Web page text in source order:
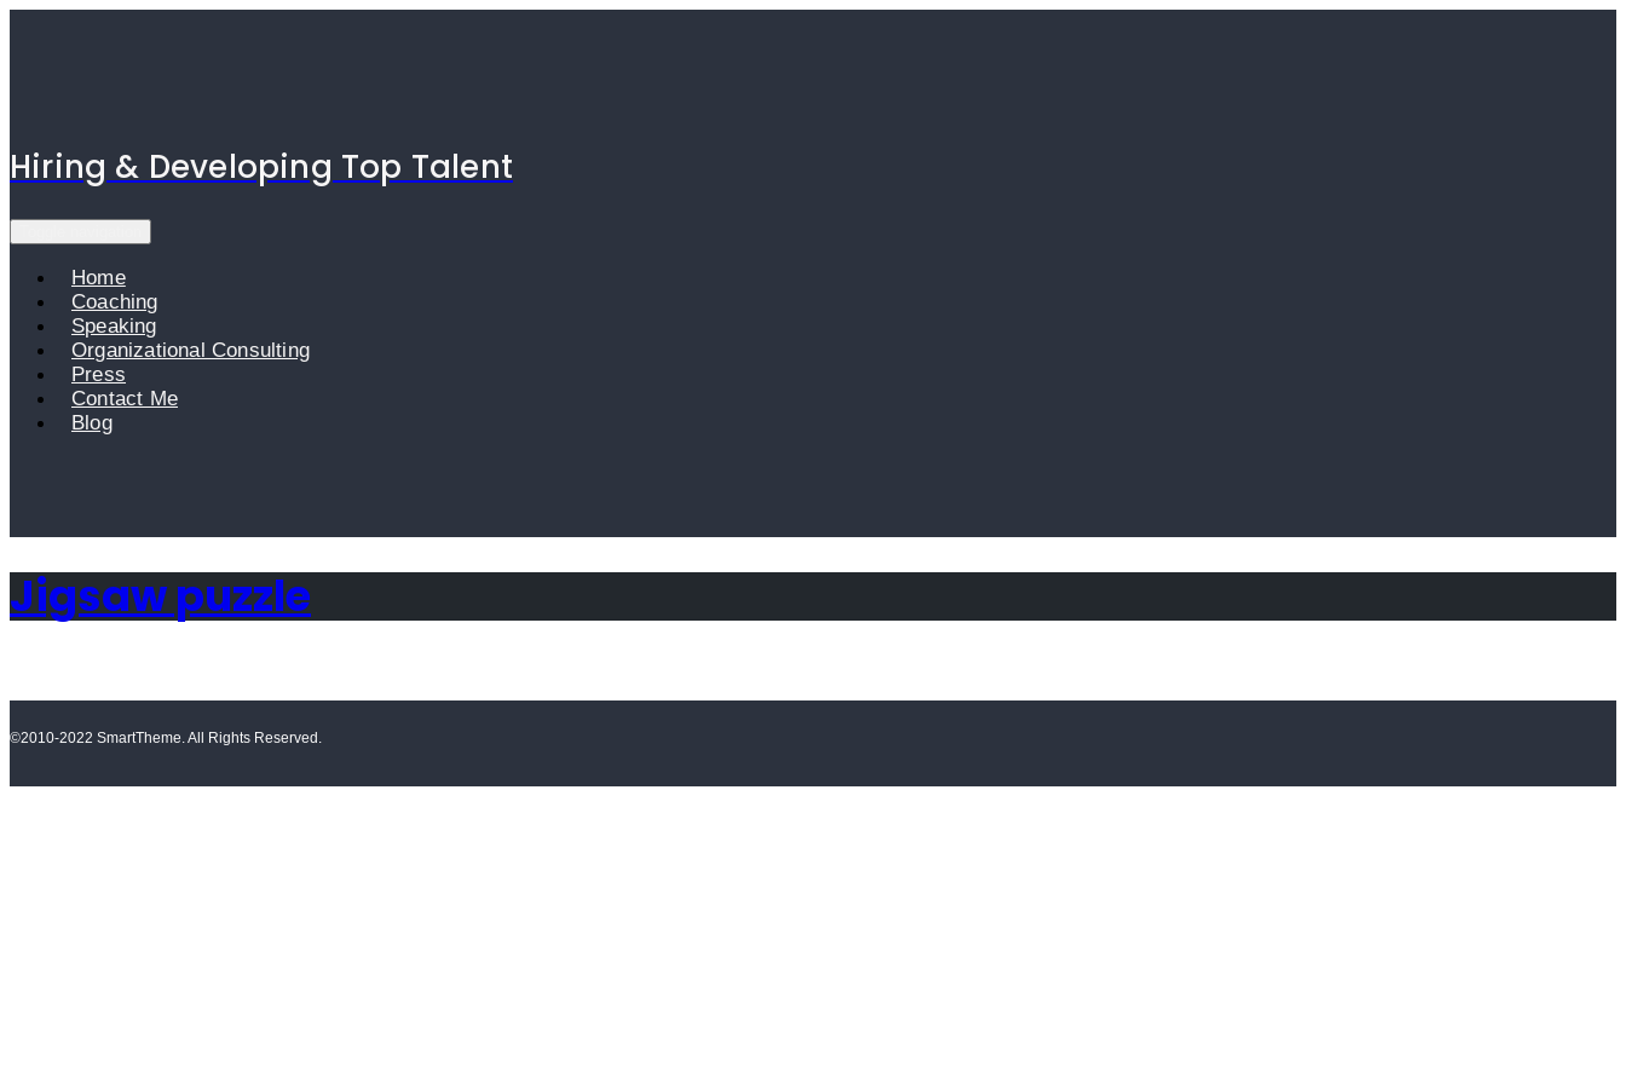
Hiring & Developing Top Talent
Home
Coaching
Speaking
Organizational Consulting
Press
Contact Me
Blog
Jigsaw puzzle
©2010-2022 SmartTheme. All Rights Reserved.